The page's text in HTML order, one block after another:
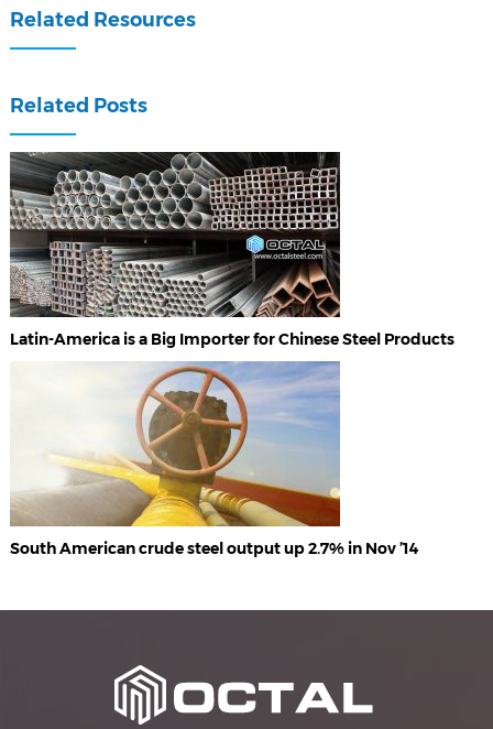
Related Resources
Related Posts
Latin-America is a Big Importer for Chinese Steel Products
South American crude steel output up 2.7% in Nov ’14